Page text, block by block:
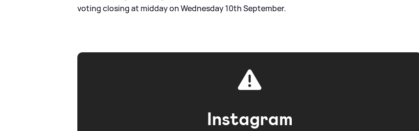
voting closing at midday on Wednesday 10th September.
Instagram